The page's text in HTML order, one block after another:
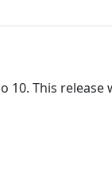
10. This